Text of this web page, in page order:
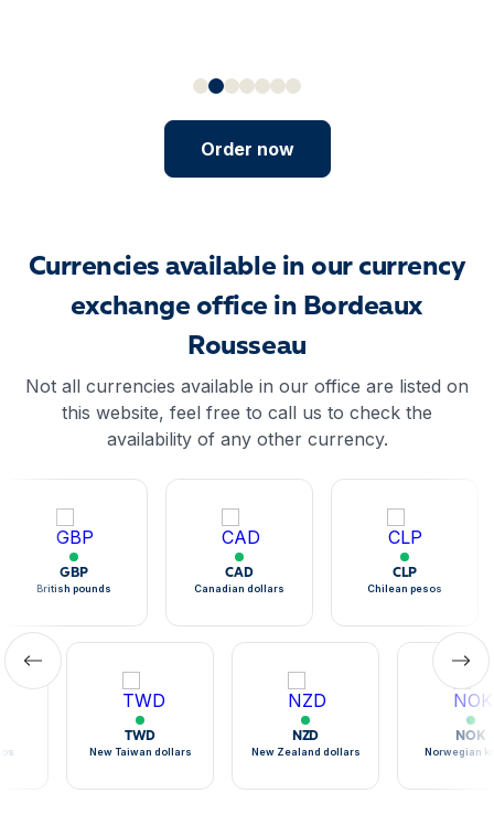
Order now
Currencies available in our currency
exchange office in Bordeaux
Rousseau
Not all currencies available in our office are listed on
this website, feel free to call us to check the
availability of any other currency.
GBP
British pounds
CAD
Canadian dollars
CLP
Chilean pesos
TWD
New Taiwan dollars
NZD
New Zealand dollars
NOK
Norwegian